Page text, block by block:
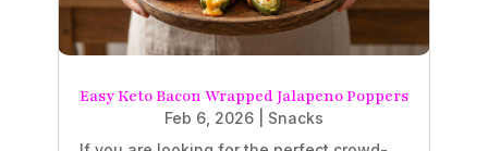
Easy Keto Bacon Wrapped Jalapeno Poppers
Feb 6, 2026
Snacks